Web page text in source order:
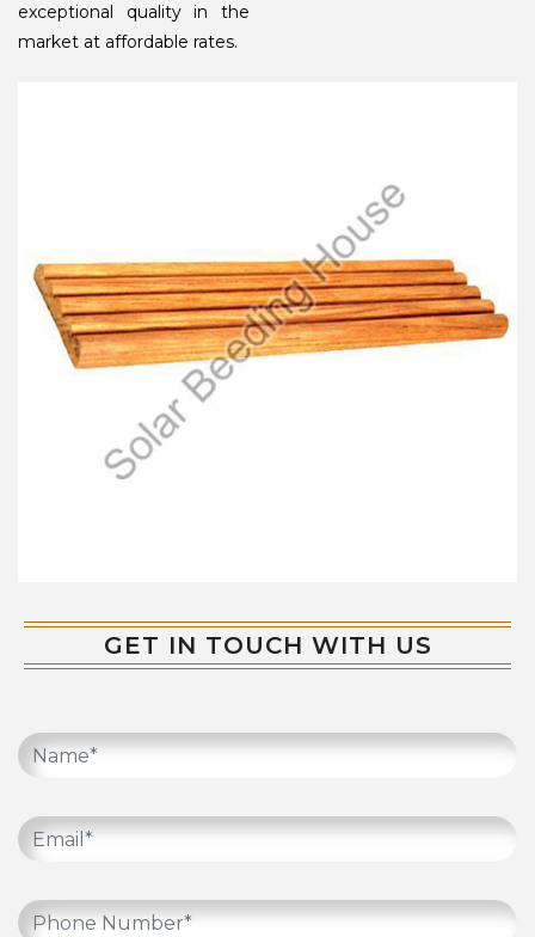
exceptional quality in the
market at affordable rates.
GET IN TOUCH WITH US